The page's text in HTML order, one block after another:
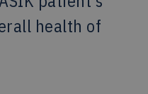
health of